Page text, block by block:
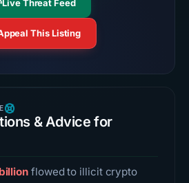
Live Threat Feed
This Listing
& Advice for
flowed to illicit crypto